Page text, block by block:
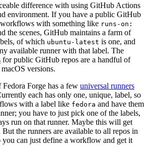
difference with using GitHub Actions
environment. If you have a public GitHub
with something like runs-on:
the scenes, GitHub maintains a farm of
of which ubuntu-latest is one, and
available runner with that label. The
for public GitHub repos are a handful of
versions.
Forge has a few universal runners
each has only one, unique, label, so
with a label like fedora and have them
you have to just pick one of the labels,
run on that runner. Maybe this will get
the runners are available to all repos in
you can just define a workflow and get it